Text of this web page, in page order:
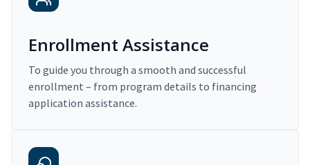
Enrollment Assistance
To guide you through a smooth and successful
enrollment – from program details to financing
application assistance.